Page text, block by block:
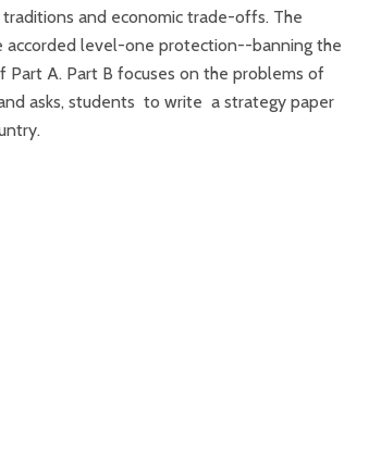
and economic trade-offs. The
level-one protection--banning the
A. Part B focuses on the problems of
asks, students to write a strategy paper